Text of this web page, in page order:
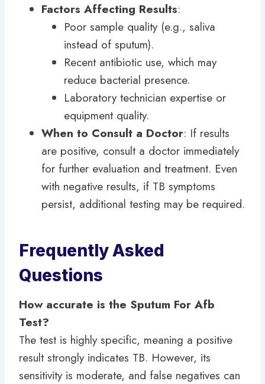
Factors Affecting Results:
Poor sample quality (e.g., saliva
instead of sputum).
Recent antibiotic use, which may
reduce bacterial presence.
Laboratory technician expertise or
equipment quality.
When to Consult a Doctor: If results
are positive, consult a doctor immediately
for further evaluation and treatment. Even
with negative results, if TB symptoms
persist, additional testing may be required.
Frequently Asked
Questions
How accurate is the Sputum For Afb
Test?
The test is highly specific, meaning a positive
result strongly indicates TB. However, its
sensitivity is moderate, and false negatives can